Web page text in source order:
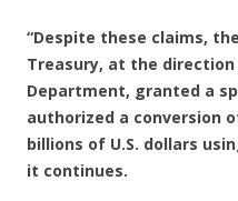
“Despite these claims,
Treasury, at the direction
Department, granted a
authorized a conversion
billions of U.S. dollars
it continues.